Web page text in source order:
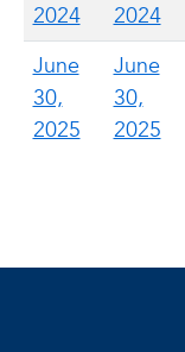
2024
2024
June
30,
2025
June
30,
2025